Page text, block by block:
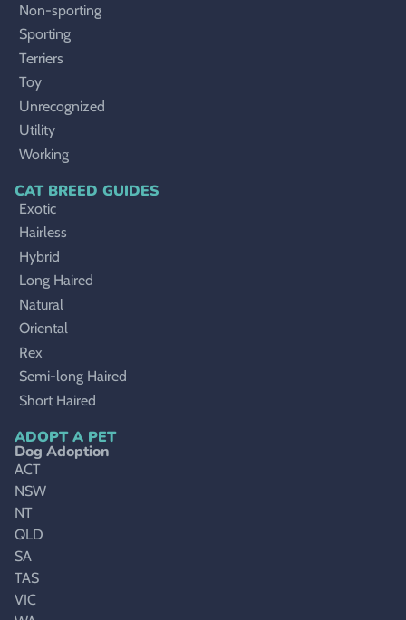
Non-sporting
Sporting
Terriers
Toy
Unrecognized
Utility
Working
CAT BREED GUIDES
Exotic
Hairless
Hybrid
Long Haired
Natural
Oriental
Rex
Semi-long Haired
Short Haired
ADOPT A PET
Dog Adoption
ACT
NSW
NT
QLD
SA
TAS
VIC